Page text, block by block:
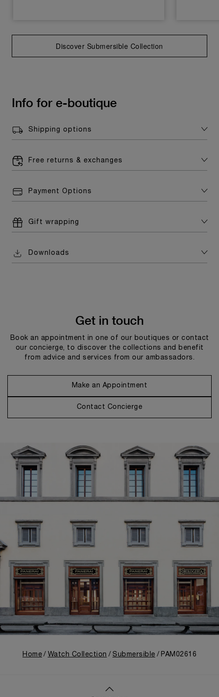
Discover Submersible Collection
Info for e-boutique
Shipping options
Free returns & exchanges
Payment Options
Gift wrapping
Downloads
Get in touch
Book an appointment in one of our boutiques or contact
our concierge, to discover the collections and benefit
from advice and services from our ambassadors.
Make an Appointment
Contact Concierge
Home Watch Collection Submersible PAM02616